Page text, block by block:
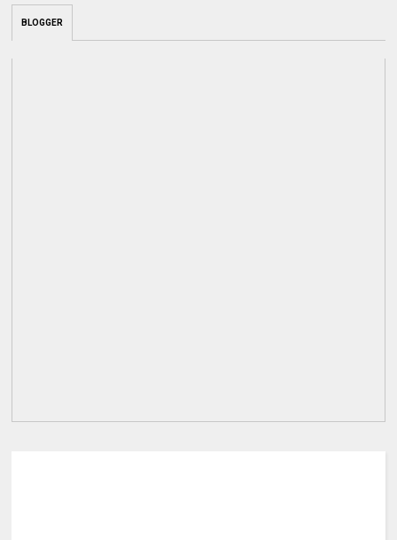
BLOGGER